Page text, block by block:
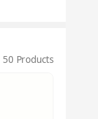
50 Products